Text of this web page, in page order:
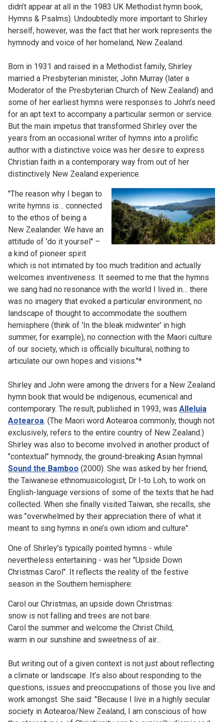
didn’t appear at all in the 1983 UK Methodist hymn book,
Hymns & Psalms). Undoubtedly more important to Shirley
herself, however, was the fact that her work represents the
hymnody and voice of her homeland, New Zealand.
Born in 1931 and raised in a Methodist family, Shirley
married a Presbyterian minister, John Murray (later a
Moderator of the Presbyterian Church of New Zealand) and
some of her earliest hymns were responses to John’s need
for an apt text to accompany a particular sermon or service.
But the main impetus that transformed Shirley over the
years from an occasional writer of hymns into a prolific
author with a distinctive voice was her desire to express
Christian faith in a contemporary way from out of her
distinctively New Zealand experience.
"The reason why I began to
write hymns is… connected
to the ethos of being a
New Zealander. We have an
attitude of 'do it yoursel'’ –
a kind of pioneer spirit
which is not intimated by too much tradition and actually
welcomes inventiveness. It seemed to me that the hymns
we sang had no resonance with the world I lived in… there
was no imagery that evoked a particular environment, no
landscape of thought to accommodate the southern
hemisphere (think of 'In the bleak midwinter' in high
summer, for example), no connection with the Maori culture
of our society, which is officially bicultural, nothing to
articulate our own hopes and visions."*
Shirley and John were among the drivers for a New Zealand
hymn book that would be indigenous, ecumenical and
contemporary. The result, published in 1993, was Alleluia
Aotearoa. (The Maori word Aotearoa commonly, though not
exclusively, refers to the entire country of New Zealand.)
Shirley was also to become involved in another product of
"contextual" hymnody, the ground-breaking Asian hymnal
Sound the Bamboo (2000). She was asked by her friend,
the Taiwanese ethnomusicologist, Dr I-to Loh, to work on
English-language versions of some of the texts that he had
collected. When she finally visited Taiwan, she recalls, she
was "overwhelmed by their appreciation there of what it
meant to sing hymns in one’s own idiom and culture".
One of Shirley's typically pointed hymns - while
nevertheless entertaining - was her "Upside Down
Christmas Carol". It reflects the reality of the festive
season in the Southern hemisphere:
Carol our Christmas, an upside down Christmas:
snow is not falling and trees are not bare.
Carol the summer and welcome the Christ Child,
warm in our sunshine and sweetness of air...
But writing out of a given context is not just about reflecting
a climate or landscape. It’s also about responding to the
questions, issues and preoccupations of those you live and
work amongst. She said: "Because I live in a highly secular
society in Aotearoa/New Zealand, I am conscious of how